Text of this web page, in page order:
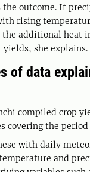
outcome. If
rising
the additional heat
yields, she explains.
of data
compiled crop
covering the period
with daily
and